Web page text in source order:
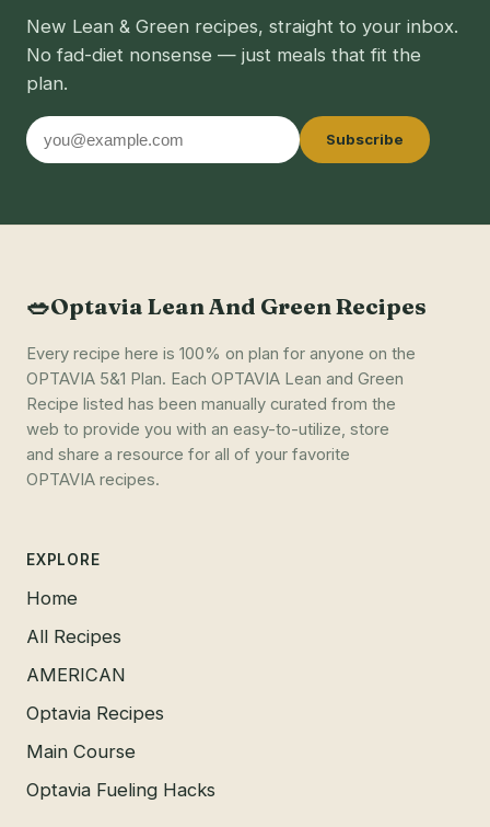
New Lean & Green recipes, straight to your inbox.
No fad-diet nonsense — just meals that fit the
plan.
Email
address
Subscribe
🥗Optavia Lean And Green Recipes
Every recipe here is 100% on plan for anyone on the
OPTAVIA 5&1 Plan. Each OPTAVIA Lean and Green
Recipe listed has been manually curated from the
web to provide you with an easy-to-utilize, store
and share a resource for all of your favorite
OPTAVIA recipes.
EXPLORE
Home
All Recipes
AMERICAN
Optavia Recipes
Main Course
Optavia Fueling Hacks